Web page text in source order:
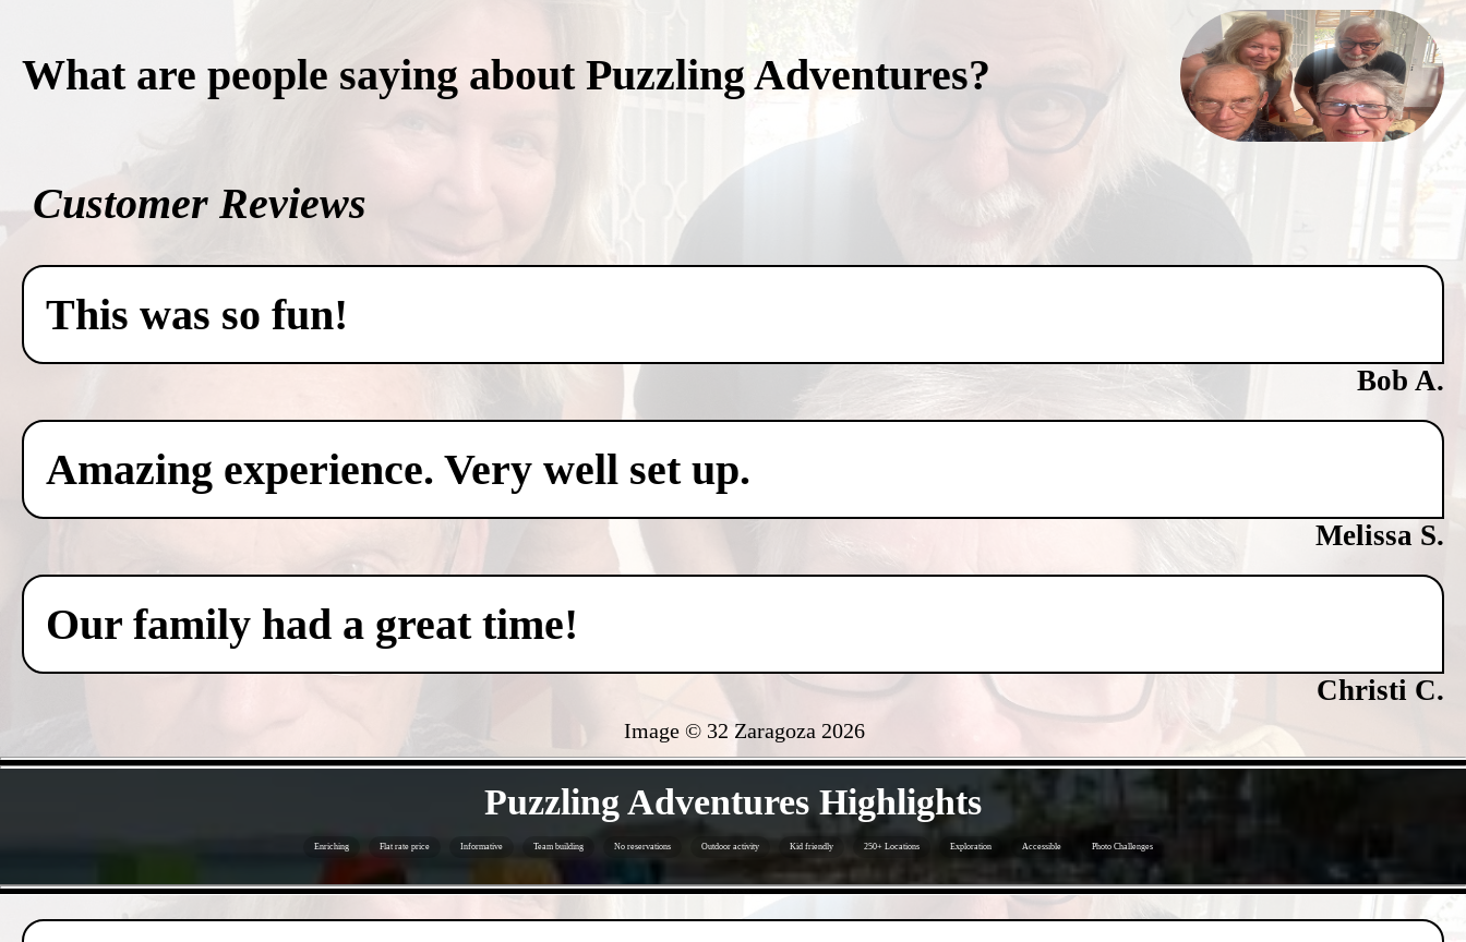
What are people saying about Puzzling Adventures?
Customer Reviews
This was so fun!
Bob A.
Amazing experience. Very well set up.
Melissa S.
Our family had a great time!
Christi C.
Image © 32 Zaragoza 2026
Puzzling Adventures Highlights
Enriching Flat rate price Informative Team building No reservations Outdoor activity Kid friendly 250+ Locations Exploration Accessible Photo Challenges